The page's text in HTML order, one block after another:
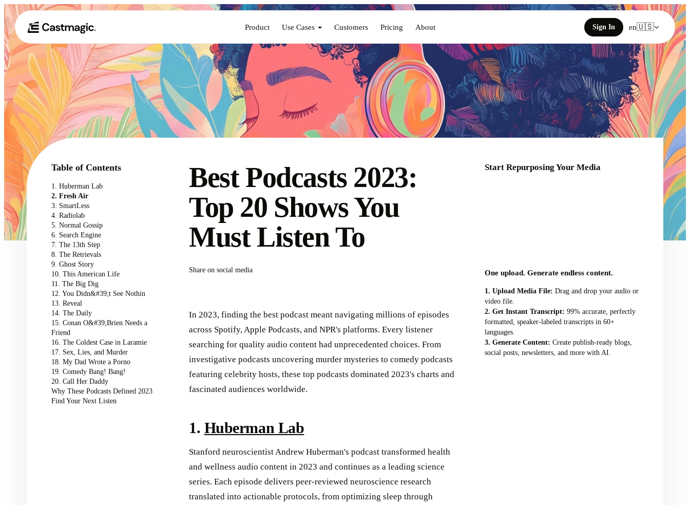
Product Use Cases Customers Pricing About Sign In en🇺🇸
Table of Contents
1. Huberman Lab
2. Fresh Air
3. SmartLess
4. Radiolab
5. Normal Gossip
6. Search Engine
7. The 13th Step
8. The Retrievals
9. Ghost Story
10. This American Life
11. The Big Dig
12. You Didn&#39;t See Nothin
13. Reveal
14. The Daily
15. Conan O&#39;Brien Needs a
Friend
16. The Coldest Case in Laramie
17. Sex, Lies, and Murder
18. My Dad Wrote a Porno
19. Comedy Bang! Bang!
20. Call Her Daddy
Why These Podcasts Defined 2023
Find Your Next Listen
Best Podcasts 2023:
Top 20 Shows You
Must Listen To
Share on social media
In 2023, finding the best podcast meant navigating millions of episodes
across Spotify, Apple Podcasts, and NPR's platforms. Every listener
searching for quality audio content had unprecedented choices. From
investigative podcasts uncovering murder mysteries to comedy podcasts
featuring celebrity hosts, these top podcasts dominated 2023's charts and
fascinated audiences worldwide.
1. Huberman Lab
Stanford neuroscientist Andrew Huberman's podcast transformed health
and wellness audio content in 2023 and continues as a leading science
series. Each episode delivers peer-reviewed neuroscience research
translated into actionable protocols, from optimizing sleep through
Start Repurposing Your Media
One upload. Generate endless content.
Upload Media File: Drag and drop your audio or
video file.
Get Instant Transcript: 99% accurate, perfectly
formatted, speaker-labeled transcripts in 60+
languages.
Generate Content: Create publish-ready blogs,
social posts, newsletters, and more with AI.